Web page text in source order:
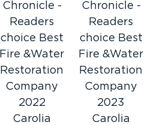
Chronicle -
Readers
choice Best
Fire &Water
Restoration
Company
2022
Chronicle -
Readers
choice Best
Fire &Water
Restoration
Company
2023
Carolia
Carolia